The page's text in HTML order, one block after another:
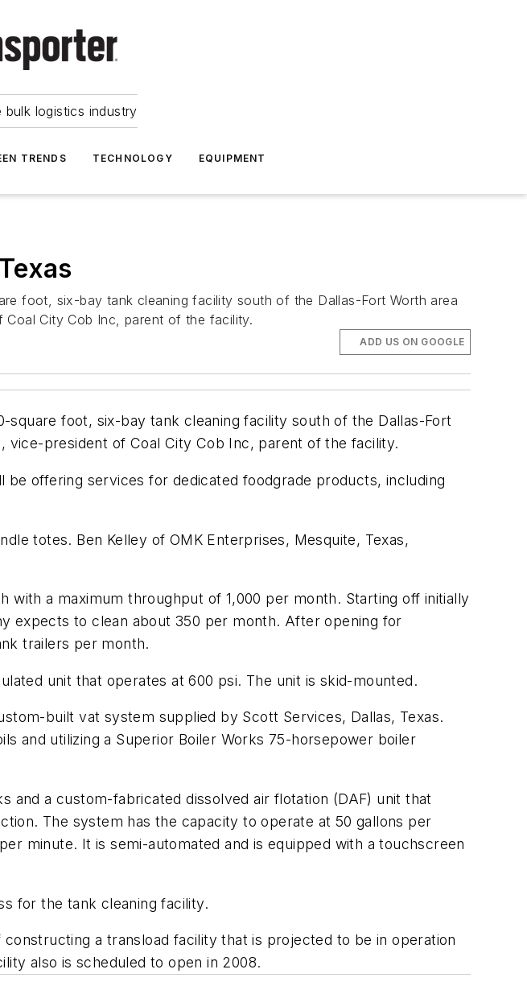
logistics industry
TRENDS TECHNOLOGY EQUIPMENT
foot, six-bay tank cleaning facility south of the Dallas-Fort Worth area
City Cob Inc, parent of the facility.
ADD US ON GOOGLE
square foot, six-bay tank cleaning facility south of the Dallas-Fort
vice-president of Coal City Cob Inc, parent of the facility.
offering services for dedicated foodgrade products, including
totes. Ben Kelley of OMK Enterprises, Mesquite, Texas,
a maximum throughput of 1,000 per month. Starting off initially
expects to clean about 350 per month. After opening for
trailers per month.
unit that operates at 600 psi. The unit is skid-mounted.
built vat system supplied by Scott Services, Dallas, Texas.
and utilizing a Superior Boiler Works 75-horsepower boiler
and a custom-fabricated dissolved air flotation (DAF) unit that
The system has the capacity to operate at 50 gallons per
minute. It is semi-automated and is equipped with a touchscreen
for the tank cleaning facility.
a transload facility that is projected to be in operation
also is scheduled to open in 2008.